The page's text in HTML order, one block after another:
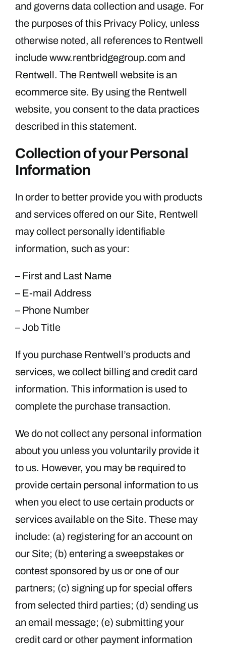
and governs data collection and usage. For
the purposes of this Privacy Policy, unless
otherwise noted, all references to Rentwell
include www.rentbridgegroup.com and
Rentwell. The Rentwell website is an
ecommerce site. By using the Rentwell
website, you consent to the data practices
described in this statement.
Collection of your Personal
Information
In order to better provide you with products
and services offered on our Site, Rentwell
may collect personally identifiable
information, such as your:
– First and Last Name
– E-mail Address
– Phone Number
– Job Title
If you purchase Rentwell’s products and
services, we collect billing and credit card
information. This information is used to
complete the purchase transaction.
We do not collect any personal information
about you unless you voluntarily provide it
to us. However, you may be required to
provide certain personal information to us
when you elect to use certain products or
services available on the Site. These may
include: (a) registering for an account on
our Site; (b) entering a sweepstakes or
contest sponsored by us or one of our
partners; (c) signing up for special offers
from selected third parties; (d) sending us
an email message; (e) submitting your
credit card or other payment information